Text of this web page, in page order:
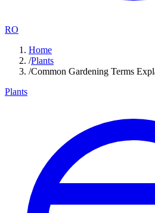
RO
Home
/Plants
/Common Gardening Terms
Plants